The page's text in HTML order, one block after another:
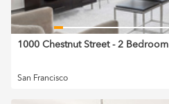
1000 Chestnut Street - 2 Bedroom
San Francisco